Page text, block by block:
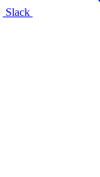
Slack